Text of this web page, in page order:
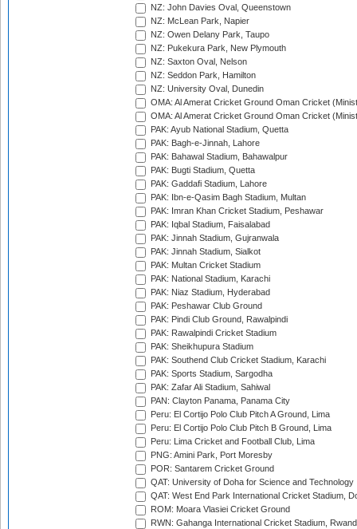
NZ: John Davies Oval, Queenstown
NZ: McLean Park, Napier
NZ: Owen Delany Park, Taupo
NZ: Pukekura Park, New Plymouth
NZ: Saxton Oval, Nelson
NZ: Seddon Park, Hamilton
NZ: University Oval, Dunedin
OMA: Al Amerat Cricket Ground Oman Cricket
OMA: Al Amerat Cricket Ground Oman Cricket
PAK: Ayub National Stadium, Quetta
PAK: Bagh-e-Jinnah, Lahore
PAK: Bahawal Stadium, Bahawalpur
PAK: Bugti Stadium, Quetta
PAK: Gaddafi Stadium, Lahore
PAK: Ibn-e-Qasim Bagh Stadium, Multan
PAK: Imran Khan Cricket Stadium, Peshawar
PAK: Iqbal Stadium, Faisalabad
PAK: Jinnah Stadium, Gujranwala
PAK: Jinnah Stadium, Sialkot
PAK: Multan Cricket Stadium
PAK: National Stadium, Karachi
PAK: Niaz Stadium, Hyderabad
PAK: Peshawar Club Ground
PAK: Pindi Club Ground, Rawalpindi
PAK: Rawalpindi Cricket Stadium
PAK: Sheikhupura Stadium
PAK: Southend Club Cricket Stadium, Karachi
PAK: Sports Stadium, Sargodha
PAK: Zafar Ali Stadium, Sahiwal
PAN: Clayton Panama, Panama City
Peru: El Cortijo Polo Club Pitch A Ground, Lima
Peru: El Cortijo Polo Club Pitch B Ground, Lima
Peru: Lima Cricket and Football Club, Lima
PNG: Amini Park, Port Moresby
POR: Santarem Cricket Ground
QAT: University of Doha for Science and Technology
QAT: West End Park International Cricket Stadium,
ROM: Moara Vlasiei Cricket Ground
RWN: Gahanga International Cricket Stadium,